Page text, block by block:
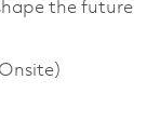
the future